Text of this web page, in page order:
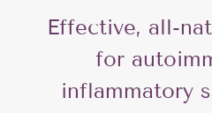
Effective, all-
for
inflammatory